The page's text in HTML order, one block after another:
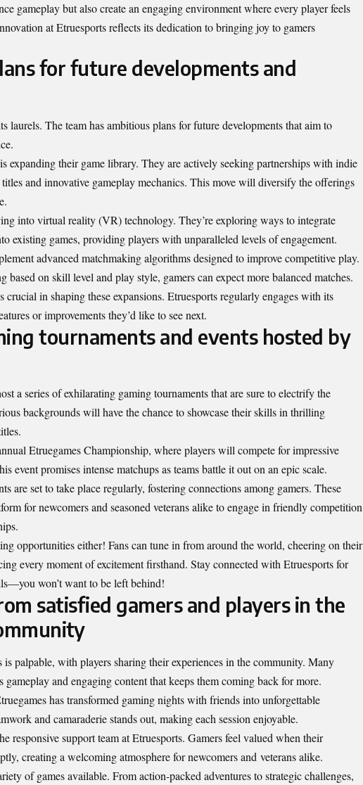
gameplay but also create an engaging environment where every player feels
at Etruesports reflects its dedication to bringing joy to gamers
for future developments and
laurels. The team has ambitious plans for future developments that aim to
expanding their game library. They are actively seeking partnerships with indie
and innovative gameplay mechanics. This move will diversify the offerings
into virtual reality (VR) technology. They’re exploring ways to integrate
existing games, providing players with unparalleled levels of engagement.
advanced matchmaking algorithms designed to improve competitive play.
based on skill level and play style, gamers can expect more balanced matches.
crucial in shaping these expansions. Etruesports regularly engages with its
or improvements they’d like to see next.
tournaments and events hosted by
a series of exhilarating gaming tournaments that are sure to electrify the
backgrounds will have the chance to showcase their skills in thrilling
Etruegames Championship, where players will compete for impressive
event promises intense matchups as teams battle it out on an epic scale.
are set to take place regularly, fostering connections among gamers. These
for newcomers and seasoned veterans alike to engage in friendly competition
opportunities either! Fans can tune in from around the world, cheering on their
every moment of excitement firsthand. Stay connected with Etruesports for
won’t want to be left behind!
satisfied gamers and players in the
is palpable, with players sharing their experiences in the community. Many
gameplay and engaging content that keeps them coming back for more.
has transformed gaming nights with friends into unforgettable
and camaraderie stands out, making each session enjoyable.
responsive support team at Etruesports. Gamers feel valued when their
creating a welcoming atmosphere for newcomers and veterans alike.
of games available. From action-packed adventures to strategic challenges,